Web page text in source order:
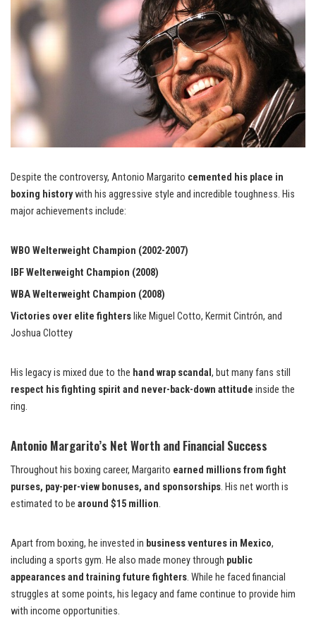
Despite the controversy, Antonio Margarito cemented his place in
boxing historywith his aggressive style and incredible toughness. His
major achievements include:
WBO Welterweight Champion (2002-2007)
IBF Welterweight Champion (2008)
WBA Welterweight Champion (2008)
Victories over elite fighterslike Miguel Cotto, Kermit Cintrón, and
Joshua Clottey
His legacy is mixed due to the hand wrap scandal, but many fans still
respect his fighting spirit and never-back-down attitude inside the
ring.
Antonio Margarito’s Net Worth and Financial Success
Throughout his boxing career, Margarito earned millions from fight
purses, pay-per-view bonuses, and sponsorships. His net worth is
estimated to be around $15 million.
Apart from boxing, he invested in business ventures in Mexico,
including a sports gym. He also made money through public
appearances and training future fighters. While he faced financial
struggles at some points, his legacy and fame continue to provide him
with income opportunities.